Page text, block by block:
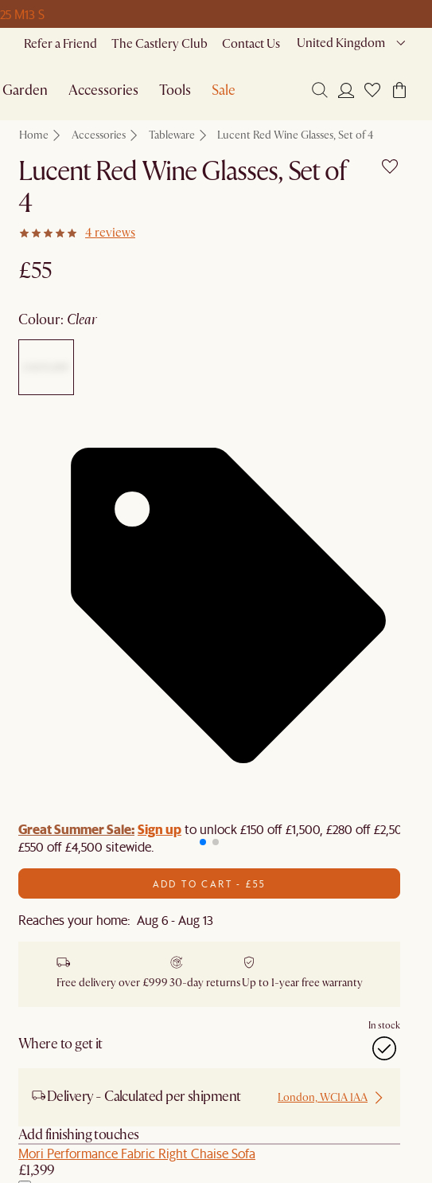
25 M13 S
Refer a Friend The Castlery Club Contact Us United Kingdom
Garden Accessories Tools Sale
Home Accessories Tableware Lucent Red Wine Glasses, Set of 4
Lucent Red Wine Glasses, Set of
4
4 reviews
£55
colour: clear
Great Summer Sale:Sign upto unlock £150 off £1,500, £280 off £2,500 or
£550 off £4,500 sitewide.​
ADD TO CART - £55
Reaches your home: Aug 6 - Aug 13
Free delivery over £99930-day returnsUp to 1-year free warranty
Where to get it
In stock
Delivery - Calculated per shipment London, WC1A 1AA
Add finishing touches
Mori Performance Fabric Right Chaise Sofa
£1,399